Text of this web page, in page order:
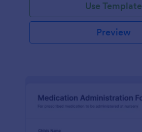
Use Template
Preview